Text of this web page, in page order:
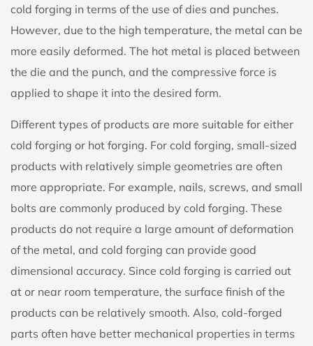
cold forging in terms of the use of dies and punches.
However, due to the high temperature, the metal can be
more easily deformed. The hot metal is placed between
the die and the punch, and the compressive force is
applied to shape it into the desired form.
Different types of products are more suitable for either
cold forging or hot forging. For cold forging, small-sized
products with relatively simple geometries are often
more appropriate. For example, nails, screws, and small
bolts are commonly produced by cold forging. These
products do not require a large amount of deformation
of the metal, and cold forging can provide good
dimensional accuracy. Since cold forging is carried out
at or near room temperature, the surface finish of the
products can be relatively smooth. Also, cold-forged
parts often have better mechanical properties in terms